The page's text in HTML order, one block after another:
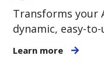
Transforms your
dynamic, easy-
Learn more